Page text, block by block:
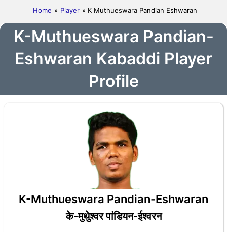
Home » Player » K Muthueswara Pandian Eshwaran
K-Muthueswara Pandian-
Eshwaran Kabaddi Player
Profile
K-Muthueswara Pandian-Eshwaran
के-मुथुेश्वर पांडियन-ईश्वरन